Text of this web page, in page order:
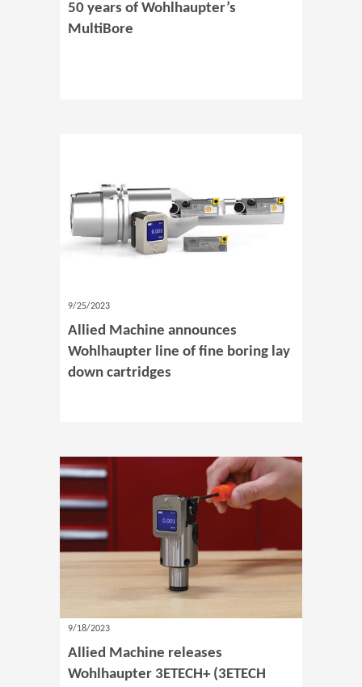
50 years of Wohlhaupter’s
MultiBore
9/25/2023
Allied Machine announces
Wohlhaupter line of fine boring lay
down cartridges
9/18/2023
Allied Machine releases
Wohlhaupter 3ETECH+ (3ETECH